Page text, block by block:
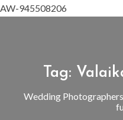
AW-945508206
Tag:
Wedding